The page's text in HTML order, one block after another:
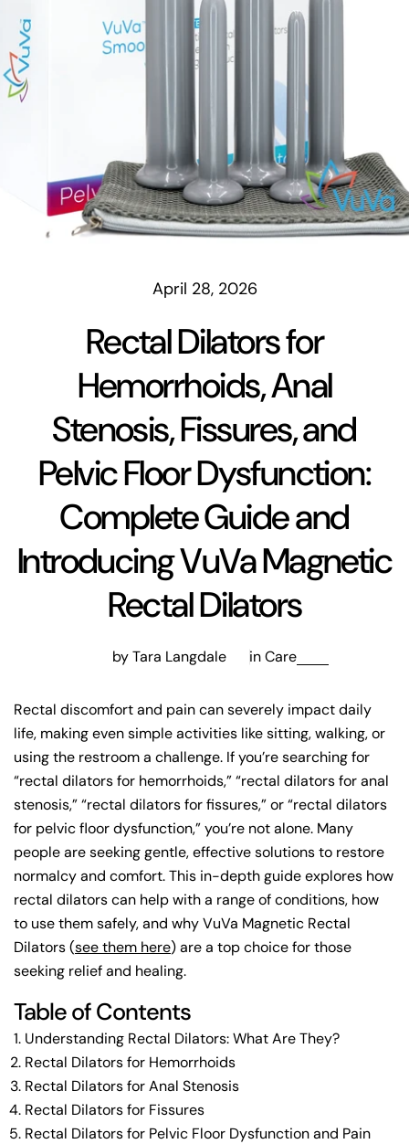
April 28, 2026
Rectal Dilators for
Hemorrhoids, Anal
Stenosis, Fissures, and
Pelvic Floor Dysfunction:
Complete Guide and
Introducing VuVa Magnetic
Rectal Dilators
by Tara Langdale inCare
Rectal discomfort and pain can severely impact daily
life, making even simple activities like sitting, walking, or
using the restroom a challenge. If you’re searching for
“rectal dilators for hemorrhoids,” “rectal dilators for anal
stenosis,” “rectal dilators for fissures,” or “rectal dilators
for pelvic floor dysfunction,” you’re not alone. Many
people are seeking gentle, effective solutions to restore
normalcy and comfort. This in-depth guide explores how
rectal dilators can help with a range of conditions, how
to use them safely, and why VuVa Magnetic Rectal
Dilators (see them here) are a top choice for those
seeking relief and healing.
Table of Contents
Understanding Rectal Dilators: What Are They?
Rectal Dilators for Hemorrhoids
Rectal Dilators for Anal Stenosis
Rectal Dilators for Fissures
Rectal Dilators for Pelvic Floor Dysfunction and Pain